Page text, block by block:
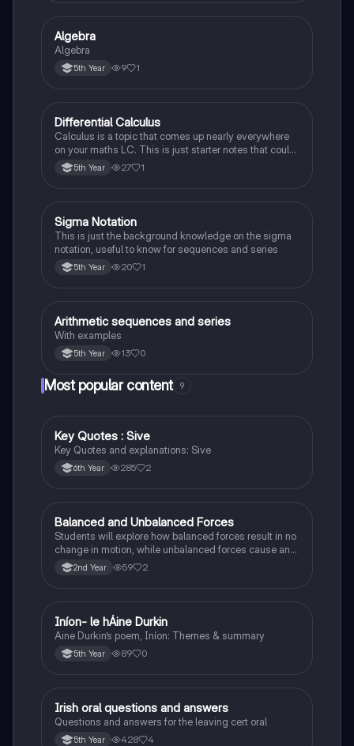
Mathematics
Algebra
Algebra
5th Year 9 1
Mathematics
Differential Calculus
Calculus is a topic that comes up nearly everywhere
on your maths LC. This is just starter notes that could
be useful end of 5th year or start of 6th year
5th Year 27 1
Mathematics
Sigma Notation
This is just the background knowledge on the sigma
notation, useful to know for sequences and series
5th Year 20 1
Mathematics
Arithmetic sequences and series
With examples
5th Year 13 0
Most popular content 9
English
Key Quotes : Sive
Key Quotes and explanations: Sive
6th Year 285 2
Physics
Balanced and Unbalanced Forces
Students will explore how balanced forces result in no
change in motion, while unbalanced forces cause an
object to accelerate or change direction.
2nd Year 59 2
Irish
Iníon- le hÁine Durkin
Aine Durkin’s poem, Iníon: Themes & summary
5th Year 89 0
Irish
Irish oral questions and answers
Questions and answers for the leaving cert oral
5th Year 428 4